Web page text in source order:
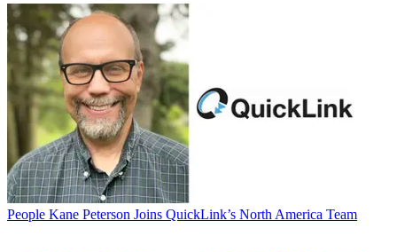
People Kane Peterson Joins QuickLink’s North America Team